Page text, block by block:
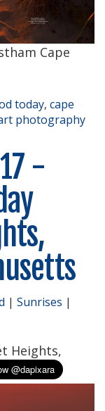
Cape
today, cape
photography
-
| Sunrises |
Heights,